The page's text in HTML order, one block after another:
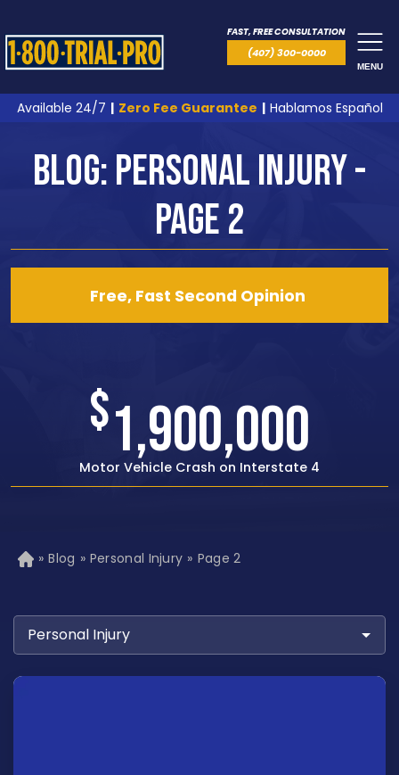
FAST, FREE CONSULTATION
(407) 300-0000
Available 24/7 | Zero Fee Guarantee | Hablamos Español
MENU
Blog: Personal Injury -
Page 2
Free, Fast Second Opinion
$1,500,000
Rear-end Car Crash with Traumatic Brain Injury
H
e
» Blog » Personal Injury » Page 2